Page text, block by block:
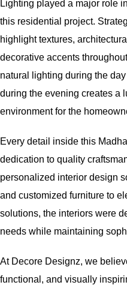
Lighting played a major role
this residential project.
highlight textures,
decorative accents
natural lighting during the
during the evening creates a
environment for the
Every detail inside this
dedication to quality
personalized interior design
and customized furniture to
solutions, the interiors were
needs while maintaining
At Decore Designz, we
functional, and visually